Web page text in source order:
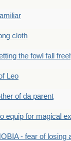
cloth
the fowl fall
Leo
of da parent
equip for magical
- fear of losing